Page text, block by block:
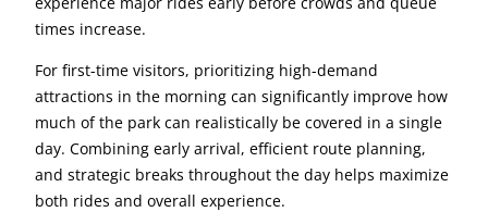
times increase.
For first-time visitors, prioritizing high-demand
attractions in the morning can significantly improve how
much of the park can realistically be covered in a single
day. Combining early arrival, efficient route planning,
and strategic breaks throughout the day helps maximize
both rides and overall experience.